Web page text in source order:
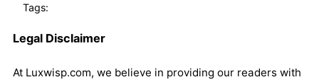
Tags:
Legal Disclaimer
At Luxwisp.com, we believe in providing our readers with